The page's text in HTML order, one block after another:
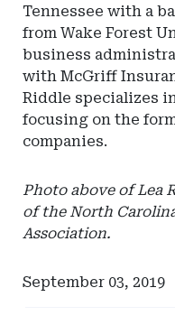
Tennessee with a
from Wake Forest
business
with McGriff
Riddle specializes
focusing on the
companies.
Photo above of Lea
of the North
Association.
September 03, 2019